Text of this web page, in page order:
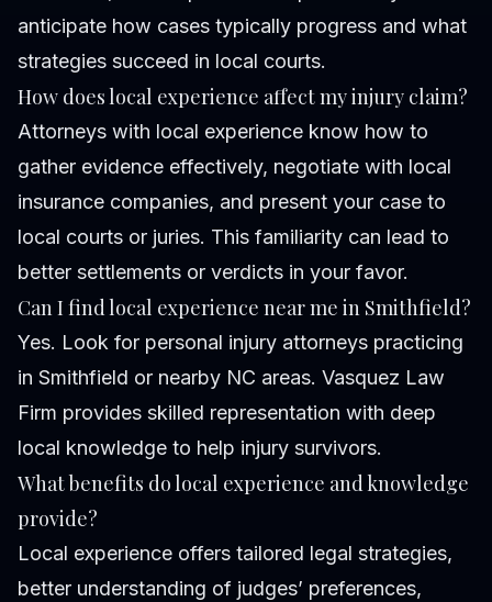
anticipate how cases typically progress and what
strategies succeed in local courts.
How does local experience affect my injury claim?
Attorneys with local experience know how to
gather evidence effectively, negotiate with local
insurance companies, and present your case to
local courts or juries. This familiarity can lead to
better settlements or verdicts in your favor.
Can I find local experience near me in Smithfield?
Yes. Look for personal injury attorneys practicing
in Smithfield or nearby NC areas. Vasquez Law
Firm provides skilled representation with deep
local knowledge to help injury survivors.
What benefits do local experience and knowledge
provide?
Local experience offers tailored legal strategies,
better understanding of judges’ preferences,